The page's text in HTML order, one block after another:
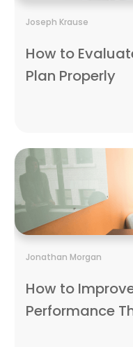
Joseph Krause
How to
Plan Properly
Jonathan Morgan
How to
Performance